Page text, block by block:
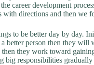
career development
directions and then we
to be better day by day.
better person then they will
they work toward
big responsibilities